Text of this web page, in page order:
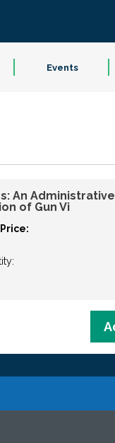
Events
An Administrative
of Gun Vi